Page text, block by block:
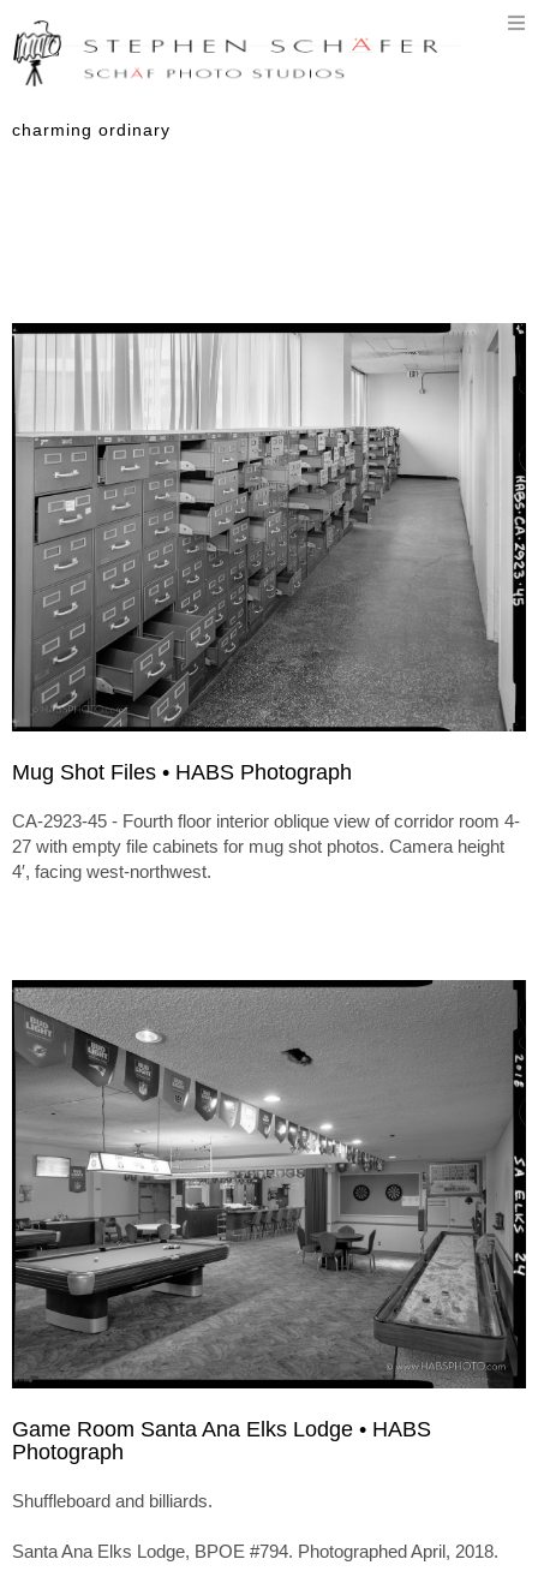
charming ordinary
Mug Shot Files • HABS Photograph
CA-2923-45 - Fourth floor interior oblique view of corridor room 4-
27 with empty file cabinets for mug shot photos. Camera height
4′, facing west-northwest.
Game Room Santa Ana Elks Lodge • HABS
Photograph
Shuffleboard and billiards.
Santa Ana Elks Lodge, BPOE #794. Photographed April, 2018.